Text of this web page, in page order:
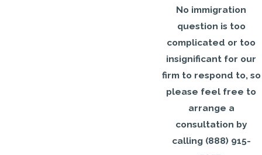
No immigration
question is too
complicated or too
insignificant for our
firm to respond to, so
please feel free to
arrange a
consultation by
calling (888) 915-